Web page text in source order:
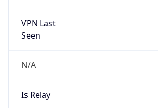
VPN Last
Seen
N/A
Is Relay